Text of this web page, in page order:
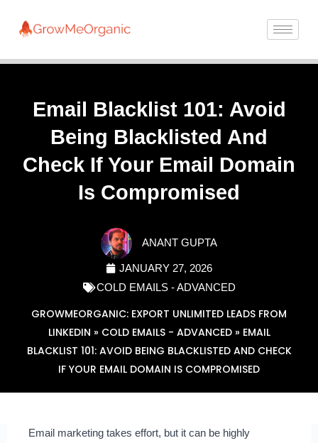
Email Blacklist 101: Avoid
Being Blacklisted And
Check If Your Email Domain
Is Compromised
ANANT GUPTA
JANUARY 27, 2026
COLD EMAILS - ADVANCED
GROWMEORGANIC: EXPORT UNLIMITED LEADS FROM
LINKEDIN » COLD EMAILS - ADVANCED» EMAIL
BLACKLIST 101: AVOID BEING BLACKLISTED AND CHECK
IF YOUR EMAIL DOMAIN IS COMPROMISED
Email marketing takes effort, but it can be highly